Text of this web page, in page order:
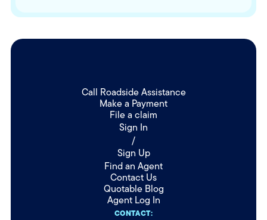
Call Roadside Assistance
Make a Payment
File a claim
Sign In
/
Sign Up
Find an Agent
Contact Us
Quotable Blog
Agent Log In
CONTACT: